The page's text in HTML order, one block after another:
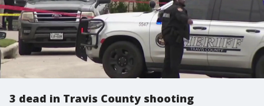
3 dead in Travis County shooting